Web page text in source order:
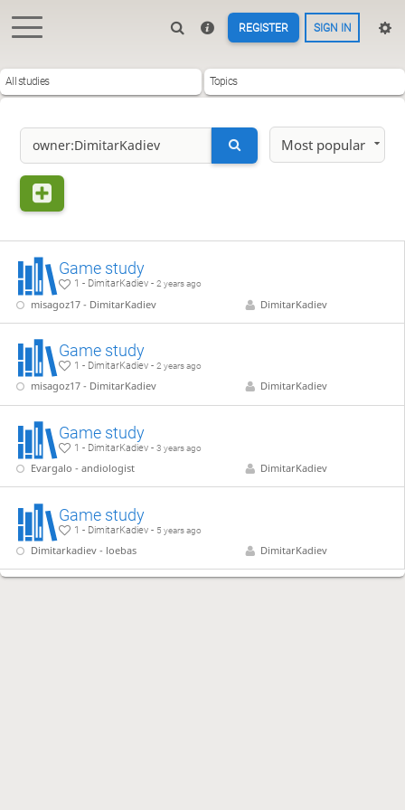
REGISTER SIGN IN
All studies Topics
Most popular
Game study
1 - DimitarKadiev -2 years ago
misagoz17 - DimitarKadiev DimitarKadiev
Game study
1 - DimitarKadiev -2 years ago
misagoz17 - DimitarKadiev DimitarKadiev
Game study
1 - DimitarKadiev -3 years ago
Evargalo - andiologist DimitarKadiev
Game study
1 - DimitarKadiev - 5 years ago
Dimitarkadiev - loebas DimitarKadiev